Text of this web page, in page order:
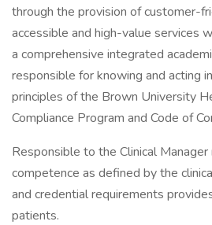
through the provision of customer-
accessible and high-value services
a comprehensive integrated
responsible for knowing and acting
principles of the Brown University
Compliance Program and Code of
Responsible to the Clinical
competence as defined by the
and credential requirements
patients.